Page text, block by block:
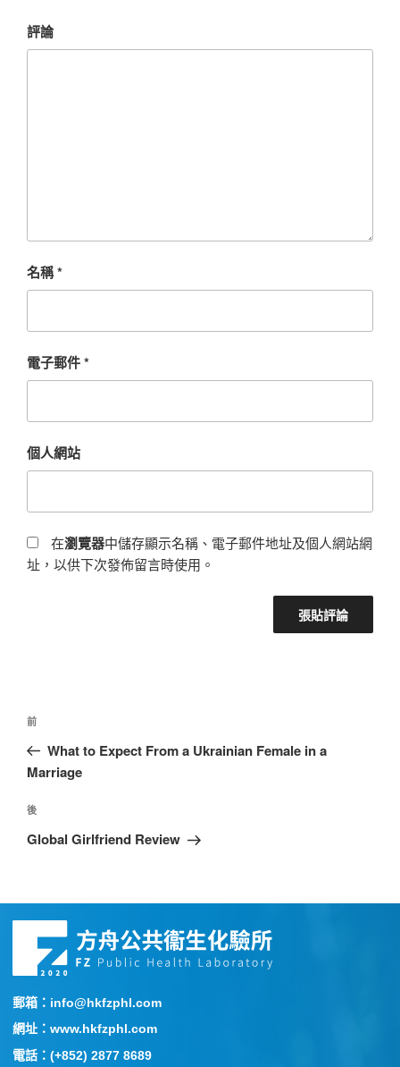
評論
名稱*
電子郵件*
個人網站
在瀏覽器中儲存顯示名稱、電子郵件地址及個人網站網
址，以供下次發佈留言時使用。
前
What to Expect From a Ukrainian Female in a
Marriage
後
Global Girlfriend Review
郵箱：info@hkfzphl.com
網址：www.hkfzphl.com
電話：(+852) 2877 8689